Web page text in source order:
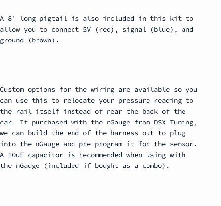
A 8' long pigtail is also included in this kit to
allow you to connect 5V (red), signal (blue), and
ground (brown).
Custom options for the wiring are available so you
can use this to relocate your pressure reading to
the rail itself instead of near the back of the
car. If purchased with the nGauge from DSX Tuning,
we can build the end of the harness out to plug
into the nGauge and pre-program it for the sensor.
A 10uF capacitor is recommended when using with
the nGauge (included if bought as a combo).